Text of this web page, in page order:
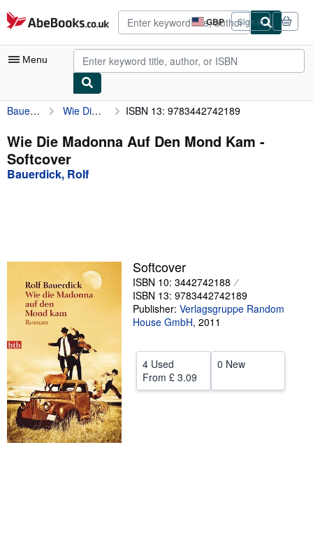
Skip to main content
AbeBooks.co.uk GBP
Site
shopping
preferences
Sign in
Menu
My Account
My Purchases
Advanced Search
Textbooks
Sellers
Start Selling
CLOSE
Bauerdick, Rolf Wie Die Madonna Auf Den Mond Kam ISBN 13: 9783442742189
Wie Die Madonna Auf Den Mond Kam -
Softcover
Bauerdick, Rolf
Softcover
ISBN 10: 3442742188
ISBN 13: 9783442742189
Publisher: Verlagsgruppe Random
House GmbH, 2011
4 Used
From £ 3.09
0 New